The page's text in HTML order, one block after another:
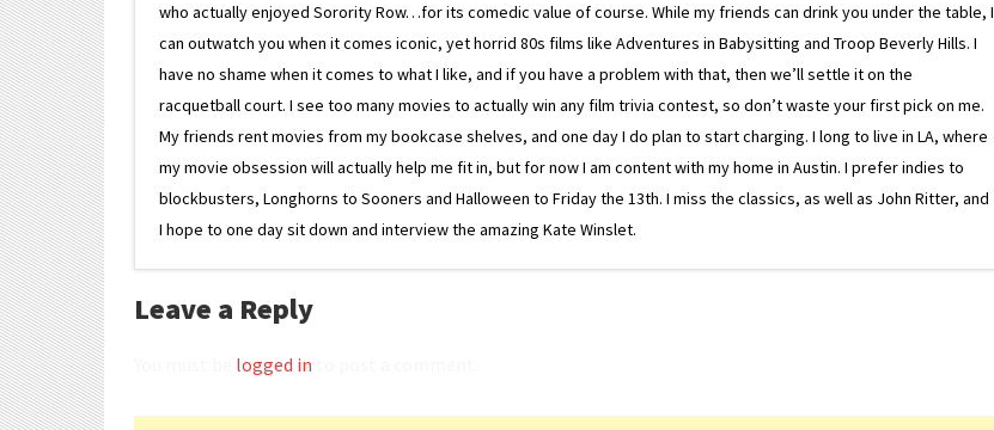
who actually enjoyed Sorority Row…for its comedic value of course. While my friends can drink you under the table, I
can outwatch you when it comes iconic, yet horrid 80s films like Adventures in Babysitting and Troop Beverly Hills. I
have no shame when it comes to what I like, and if you have a problem with that, then we’ll settle it on the
racquetball court. I see too many movies to actually win any film trivia contest, so don’t waste your first pick on me.
My friends rent movies from my bookcase shelves, and one day I do plan to start charging. I long to live in LA, where
my movie obsession will actually help me fit in, but for now I am content with my home in Austin. I prefer indies to
blockbusters, Longhorns to Sooners and Halloween to Friday the 13th. I miss the classics, as well as John Ritter, and
I hope to one day sit down and interview the amazing Kate Winslet.
Leave a Reply
logged in